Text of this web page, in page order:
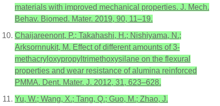
materials with improved mechanical properties. J. Mech.
Behav. Biomed. Mater. 2019, 90, 11–19.
Chaijareenont, P.; Takahashi, H.; Nishiyama, N.;
Arksornnukit, M. Effect of different amounts of 3-
methacryloxypropyltrimethoxysilane on the flexural
properties and wear resistance of alumina reinforced
PMMA. Dent. Mater. J. 2012, 31, 623–628.
Yu, W.; Wang, X.; Tang, Q.; Guo, M.; Zhao, J.